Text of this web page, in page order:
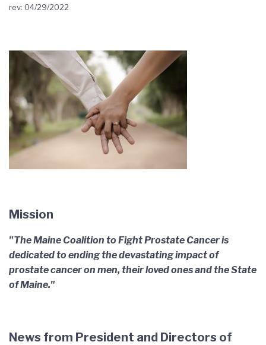
rev: 04/29/2022
Mission
"The Maine Coalition to Fight Prostate Cancer is
dedicated to ending the devastating impact of
prostate cancer on men, their loved ones and the State
of Maine."
News from President and Directors of